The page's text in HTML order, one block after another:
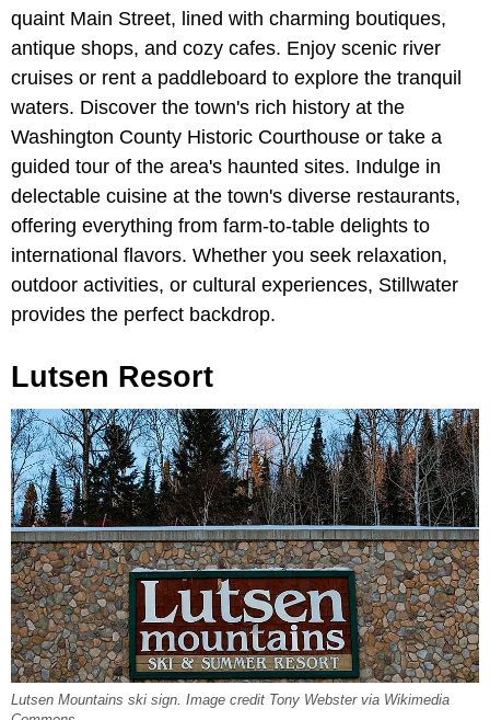
quaint Main Street, lined with charming boutiques,
antique shops, and cozy cafes. Enjoy scenic river
cruises or rent a paddleboard to explore the tranquil
waters. Discover the town's rich history at the
Washington County Historic Courthouse or take a
guided tour of the area's haunted sites. Indulge in
delectable cuisine at the town's diverse restaurants,
offering everything from farm-to-table delights to
international flavors. Whether you seek relaxation,
outdoor activities, or cultural experiences, Stillwater
provides the perfect backdrop.
Lutsen Resort
Lutsen Mountains ski sign. Image credit Tony Webster via Wikimedia